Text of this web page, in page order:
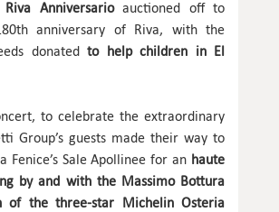
Riva Anniversarioauctioned off to
anniversary of Riva, with the
donatedto help children in El
to celebrate the extraordinary
Group’s guests made their way to
Fenice’s Sale Apollinee for an haute
by and with the Massimo Bottura
of the three-star Michelin Osteria